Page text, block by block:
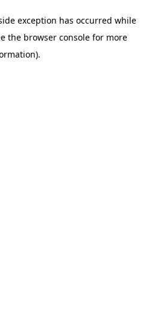
exception has occurred while
the browser consolefor more